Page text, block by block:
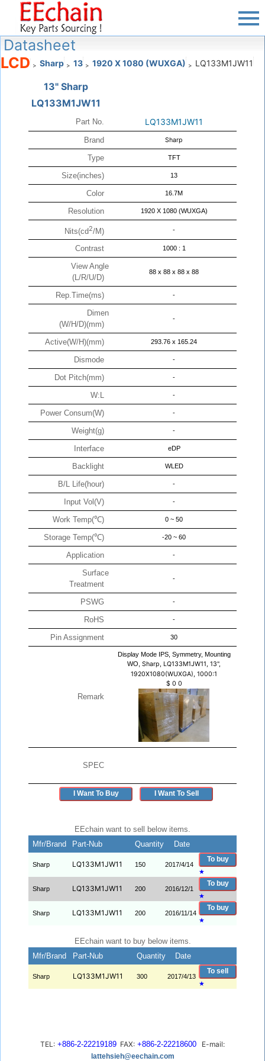
Datasheet
LCD > Sharp > 13 > 1920 X 1080 (WUXGA) > LQ133M1JW11
13" Sharp
LQ133M1JW11
Part No. LQ133M1JW11
Brand Sharp
Type TFT
Size(inches) 13
Color 16.7M
Resolution 1920 X 1080 (WUXGA)
Nits(cd2/M) -
Contrast 1000 : 1
View Angle
(L/R/U/D)
88 x 88 x 88 x 88
Rep.Time(ms) -
Dimen
(W/H/D)(mm)
-
Active(W/H)(mm) 293.76 x 165.24
Dismode -
Dot Pitch(mm) -
W:L -
Power Consum(W) -
Weight(g) -
Interface eDP
Backlight WLED
B/L Life(hour) -
Input Vol(V) -
Work Temp(℃) 0 ~ 50
Storage Temp(℃) -20 ~ 60
Application -
Surface
Treatment
-
PSWG -
RoHS -
Pin Assignment 30
Remark
Display Mode IPS, Symmetry, Mounting
WO, Sharp, LQ133M1JW11, 13",
1920X1080(WUXGA), 1000:1
$ 0 0
SPEC
I Want To Buy I Want To Sell
EEchain want to sell below items.
Mfr/Brand
Part-Nub Quantity Date
Sharp LQ133M1JW11 150 2017/4/14
To buy
★
Sharp LQ133M1JW11 200 2016/12/1
To buy
★
Sharp LQ133M1JW11 200 2016/11/14
To buy
★
EEchain want to buy below items.
Mfr/Brand
Part-Nub Quantity Date
Sharp LQ133M1JW11 300 2017/4/13
To sell
★
TEL: +886-2-22219189 FAX: +886-2-22218600 E-mail:
lattehsieh@eechain.com